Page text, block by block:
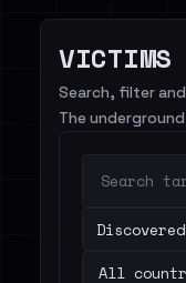
Search, filter
The
Discovered